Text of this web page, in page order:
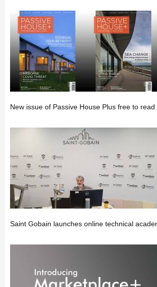
New issue of Passive House Plus free to read
Saint Gobain launches online technical